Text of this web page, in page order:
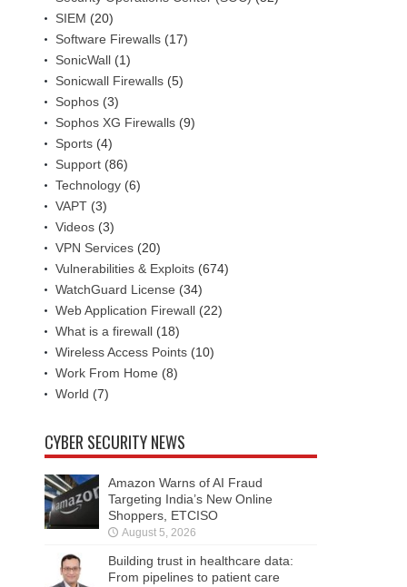
SIEM (20)
Software Firewalls (17)
SonicWall (1)
Sonicwall Firewalls (5)
Sophos (3)
Sophos XG Firewalls (9)
Sports (4)
Support (86)
Technology (6)
VAPT (3)
Videos (3)
VPN Services (20)
Vulnerabilities & Exploits (674)
WatchGuard License (34)
Web Application Firewall (22)
What is a firewall (18)
Wireless Access Points (10)
Work From Home (8)
World (7)
CYBER SECURITY NEWS
Amazon Warns of AI Fraud
Targeting India’s New Online
Shoppers, ETCISO
August 5, 2026
Building trust in healthcare data:
From pipelines to patient care